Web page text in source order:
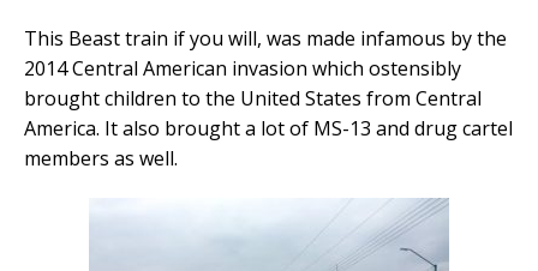
This Beast train if you will, was made infamous by the
2014 Central American invasion which ostensibly
brought children to the United States from Central
America. It also brought a lot of MS-13 and drug cartel
members as well.